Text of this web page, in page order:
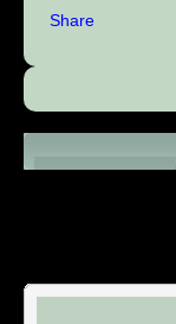
Share
Comments (0)